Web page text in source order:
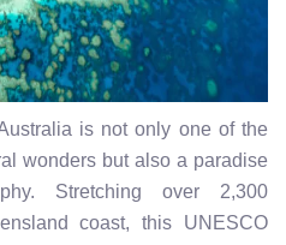
is not only one of the
wonders but also a paradise
Stretching over 2,300
coast, this UNESCO